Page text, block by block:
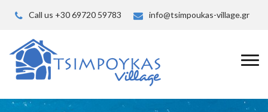
Call us +30 69720 59783 info@tsimpoukas-village.gr